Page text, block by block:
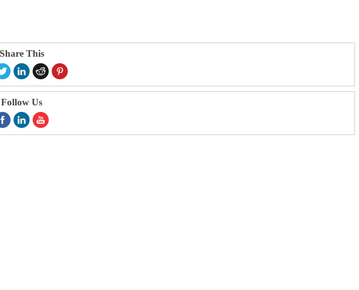
Share This
Follow Us